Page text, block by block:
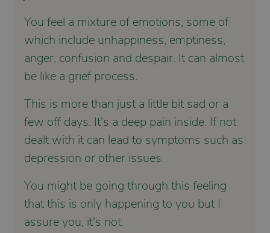
You feel a mixture of emotions, some of
which include unhappiness, emptiness,
anger, confusion and despair. It can almost
be like a grief process.
This is more than just a little bit sad or a
few off days. It's a deep pain inside. If not
dealt with it can lead to symptoms such as
depression or other issues.
You might be going through this feeling
that this is only happening to you but I
assure you, it's not.